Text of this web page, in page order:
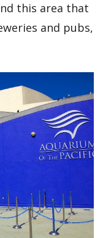
this area that
and pubs,